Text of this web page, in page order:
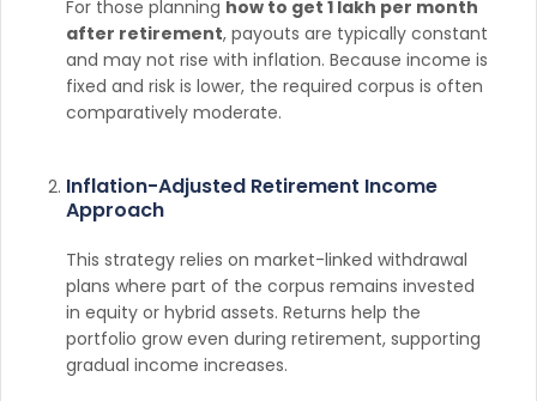
For those planning how to get 1 lakh per month
after retirement, payouts are typically constant
and may not rise with inflation. Because income is
fixed and risk is lower, the required corpus is often
comparatively moderate.
Inflation-Adjusted Retirement Income
Approach
This strategy relies on market-linked withdrawal
plans where part of the corpus remains invested
in equity or hybrid assets. Returns help the
portfolio grow even during retirement, supporting
gradual income increases.